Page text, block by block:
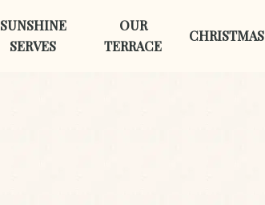
SUNSHINE
SERVES
OUR
TERRACE
CHRISTMAS